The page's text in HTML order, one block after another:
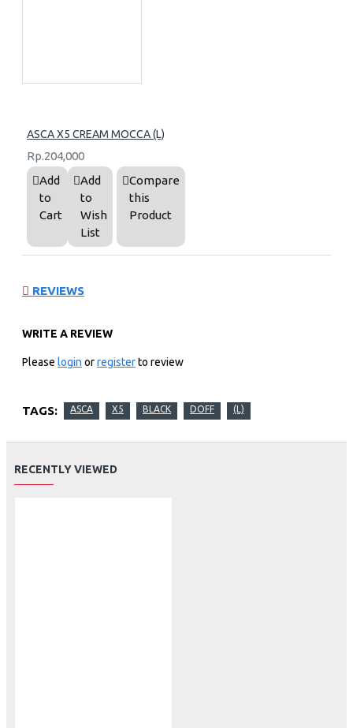
ASCA X5 CREAM MOCCA (L)
Rp.204,000
Add
to
Cart
Add
to
Wish
List
Compare
this
Product
REVIEWS
WRITE A REVIEW
Please login orregisterto review
TAGS: ASCA X5 BLACK DOFF (L)
RECENTLY VIEWED